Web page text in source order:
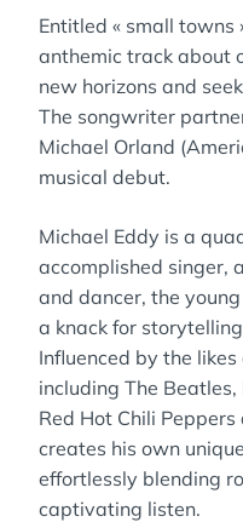
Entitled « small towns
anthemic track about
new horizons and
The songwriter
Michael Orland
musical debut.
Michael Eddy is a
accomplished singer,
and dancer, the
a knack for
Influenced by the
including The
Red Hot Chili
creates his own
effortlessly blending
captivating listen.